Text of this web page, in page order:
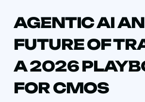
AGENTIC AI
FUTURE OF
A 2026
FOR CMOS